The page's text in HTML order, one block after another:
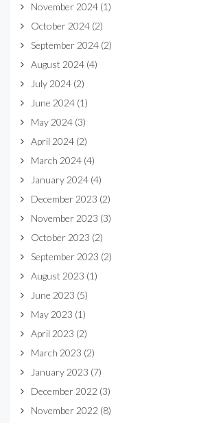
November 2024 (1)
October 2024 (2)
September 2024 (2)
August 2024 (4)
July 2024 (2)
June 2024 (1)
May 2024 (3)
April 2024 (2)
March 2024 (4)
January 2024 (4)
December 2023 (2)
November 2023 (3)
October 2023 (2)
September 2023 (2)
August 2023 (1)
June 2023 (5)
May 2023 (1)
April 2023 (2)
March 2023 (2)
January 2023 (7)
December 2022 (3)
November 2022 (8)